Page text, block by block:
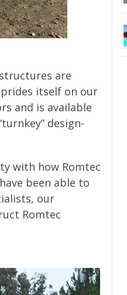
are
itself on our
and is available
design-
with how Romtec
been able to
our
Romtec